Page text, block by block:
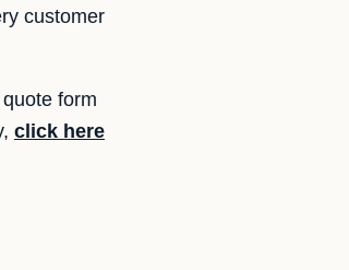
customer
form
click here